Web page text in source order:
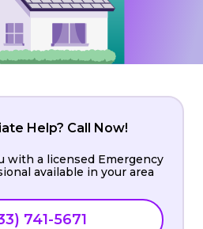
Help? Call Now!
with a licensed Emergency
available in your area
741-5671